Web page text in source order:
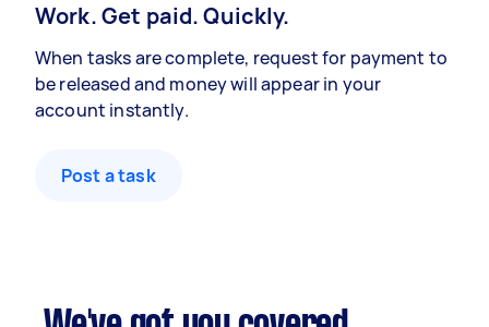
Work. Get paid. Quickly.
When tasks are complete, request for payment to
be released and money will appear in your
account instantly.
Post a task